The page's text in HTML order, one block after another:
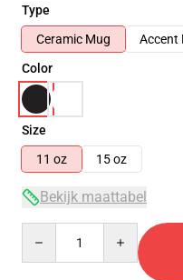
Type
Ceramic Mug
Accent
Color
Size
11 oz
15 oz
Bekijk maattabel